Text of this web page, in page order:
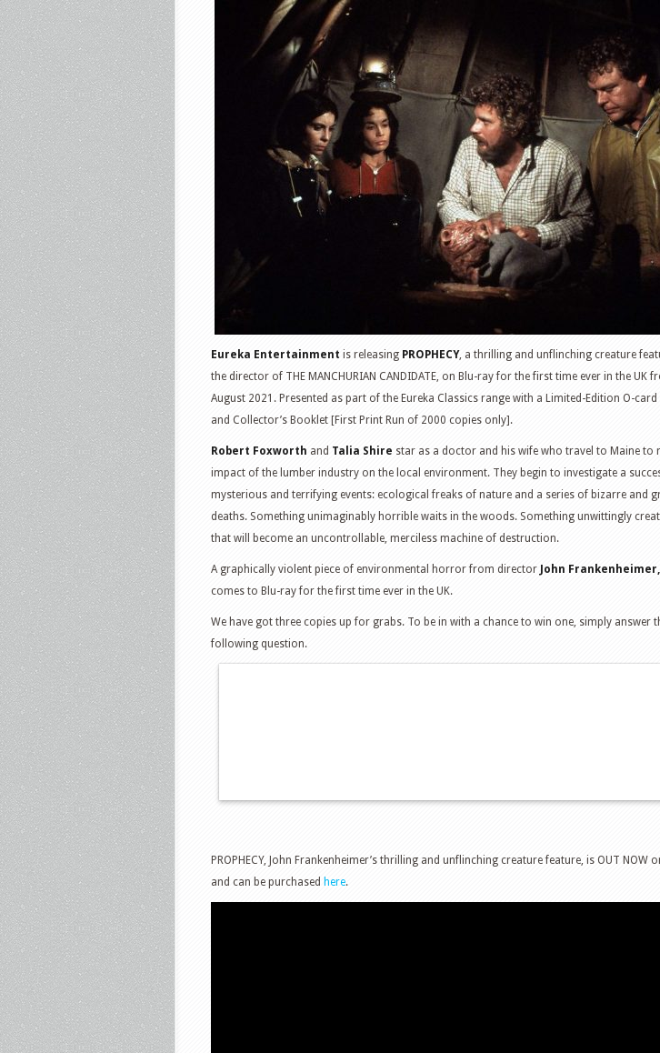
Frankenheimer’s
Prophecy
Blu-
ray
Eureka Entertainment is releasing PROPHECY, a thrilling and unflinching creature
the director of THE MANCHURIAN CANDIDATE, on Blu-ray for the first time ever in the UK
August 2021. Presented as part of the Eureka Classics range with a Limited-Edition O-card
and Collector’s Booklet [First Print Run of 2000 copies only].
Robert Foxworth and Talia Shire star as a doctor and his wife who travel to Maine to
impact of the lumber industry on the local environment. They begin to investigate a
mysterious and terrifying events: ecological freaks of nature and a series of bizarre and
deaths. Something unimaginably horrible waits in the woods. Something unwittingly
that will become an uncontrollable, merciless machine of destruction.
A graphically violent piece of environmental horror from director John
comes to Blu-ray for the first time ever in the UK.
We have got three copies up for grabs. To be in with a chance to win one, simply answer
following question.
PROPHECY, John Frankenheimer’s thrilling and unflinching creature feature, is OUT NOW
and can be purchased here.